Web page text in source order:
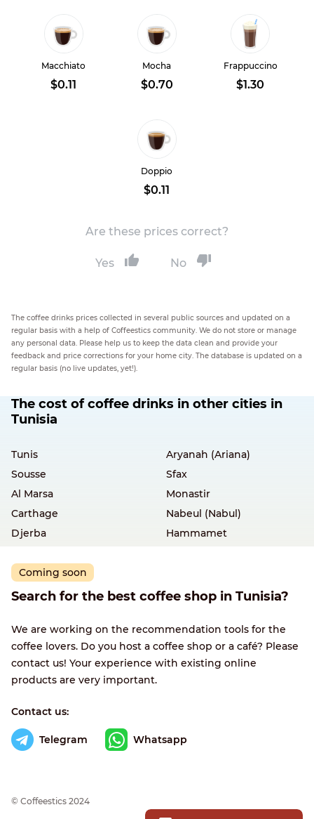
Macchiato
$0.11
Mocha
$0.70
Frappuccino
$1.30
Doppio
$0.11
Are these prices correct?
Yes No
The coffee drinks prices collected in several public sources and updated on a
regular basis with a help of Coffeestics community. We do not store or manage
any personal data. Please help us to keep the data clean and provide your
feedback and price corrections for your home city. The database is updated on a
regular basis (no live updates, yet!).
The cost of coffee drinks in other cities in
Tunisia
Tunis
Aryanah (Ariana)
Sousse
Sfax
Al Marsa
Monastir
Carthage
Nabeul (Nabul)
Djerba
Hammamet
Coming soon
Search for the best coffee shop in Tunisia?
We are working on the recommendation tools for the
coffee lovers. Do you host a coffee shop or a café? Please
contact us! Your experience with existing online
products are very important.
Contact us:
Telegram Whatsapp
© Сoffeestics 2024